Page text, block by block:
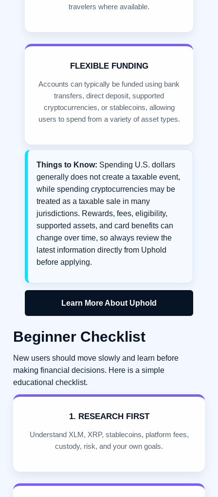
travelers where available.
FLEXIBLE FUNDING
Accounts can typically be funded using bank
transfers, direct deposit, supported
cryptocurrencies, or stablecoins, allowing
users to spend from a variety of asset types.
Things to Know: Spending U.S. dollars
generally does not create a taxable event,
while spending cryptocurrencies may be
treated as a taxable sale in many
jurisdictions. Rewards, fees, eligibility,
supported assets, and card benefits can
change over time, so always review the
latest information directly from Uphold
before applying.
Learn More About Uphold
Beginner Checklist
New users should move slowly and learn before
making financial decisions. Here is a simple
educational checklist.
1. RESEARCH FIRST
Understand XLM, XRP, stablecoins, platform fees,
custody, risk, and your own goals.